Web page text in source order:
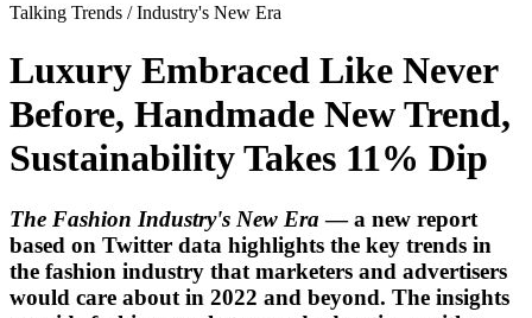
Talking Trends /Industry's New Era
Luxury Embraced Like Never
Before, Handmade New Trend,
Sustainability Takes 11% Dip
The Fashion Industry's New Era — a new report
based on Twitter data highlights the key trends in
the fashion industry that marketers and advertisers
would care about in 2022 and beyond. The insights